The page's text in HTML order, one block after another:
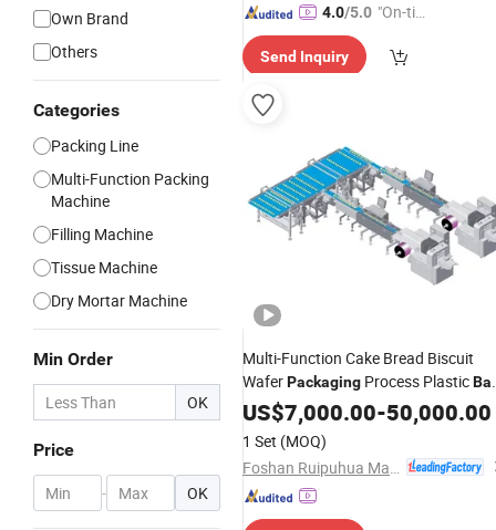
Own Brand
Others
Categories
Packing Line
Multi-Function Packing
Machine
Filling Machine
Tissue Machine
Dry Mortar Machine
Min Order
OK
Price
- OK
4.0/5.0 "On-tim
ry"
Send Inquiry
Multi-Function Cake Bread Biscuit
WaferPackaging Process Plastic
Pillow Wrapping Equipment
Customizable
Production
US$7,000.00-50,000.00
1 Set (MOQ)